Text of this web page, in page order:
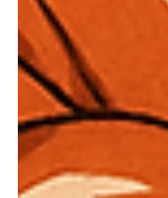
Skyrim’s Dark
missions of Mass Effect
outshine the main
quirky characters, and
“optional content” into